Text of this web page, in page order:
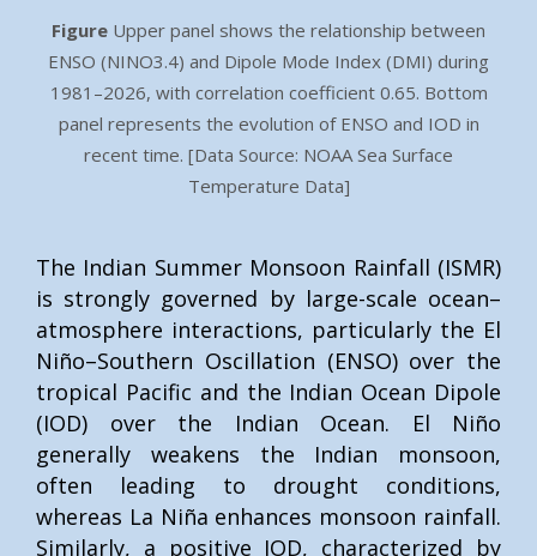
Figure Upper panel shows the relationship between
ENSO (NINO3.4) and Dipole Mode Index (DMI) during
1981–2026, with correlation coefficient 0.65. Bottom
panel represents the evolution of ENSO and IOD in
recent time. [Data Source: NOAA Sea Surface
Temperature Data]
The Indian Summer Monsoon Rainfall (ISMR)
is strongly governed by large-scale ocean–
atmosphere interactions, particularly the El
Niño–Southern Oscillation (ENSO) over the
tropical Pacific and the Indian Ocean Dipole
(IOD) over the Indian Ocean. El Niño
generally weakens the Indian monsoon,
often leading to drought conditions,
whereas La Niña enhances monsoon rainfall.
Similarly, a positive IOD, characterized by